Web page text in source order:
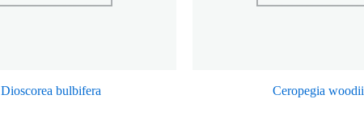
Dioscorea bulbifera Ceropegia woodii